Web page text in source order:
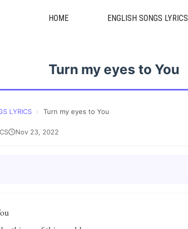
HOME ENGLISH SONGS LYRICS
Turn my eyes to You
LYRICS › Turn my eyes to You
Nov 23, 2022